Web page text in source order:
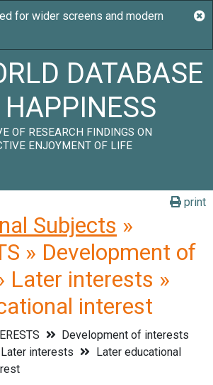
DATABASE
HAPPINESS
OF RESEARCH FINDINGS ON
ENJOYMENT OF LIFE
print
Subjects »
» Development of
Later interests »
interest
Development of interests
Later interests
Later educational